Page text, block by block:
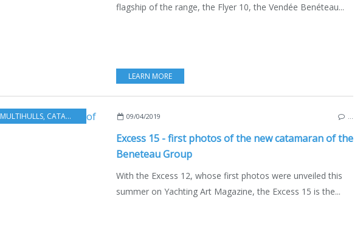
flagship of the range, the Flyer 10, the Vendée Benéteau...
LEARN MORE
MULTIHULLS, CATAMARANS , NEW MODELS 2019-2020 BOAT INDUSTRY
09/04/2019
Excess 15 - first photos of the new catamaran of the
Beneteau Group
With the Excess 12, whose first photos were unveiled this
summer on Yachting Art Magazine, the Excess 15 is the...